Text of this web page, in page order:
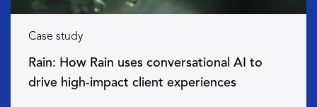
Case study
Rain: How Rain uses conversational AI to
drive high-impact client experiences